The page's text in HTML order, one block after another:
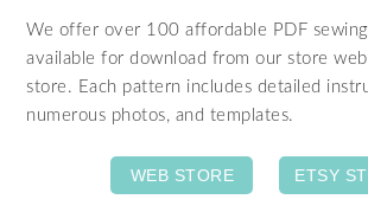
We offer over 100 affordable PDF
available for download from our store
store. Each pattern includes detailed
numerous photos, and templates.
WEB STORE ETSY